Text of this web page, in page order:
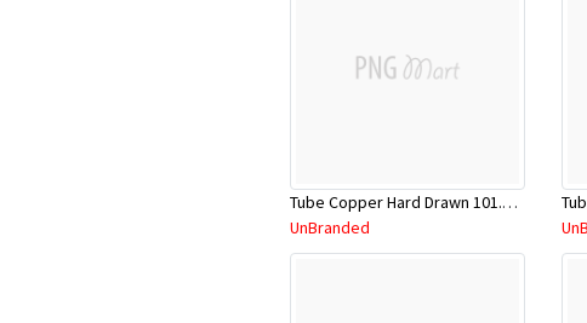
Tube Copper Hard Drawn 101.6mm x 5.8m
UnBranded